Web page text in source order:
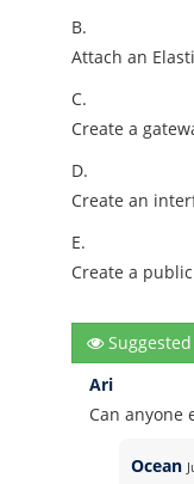
B.
Attach an
C.
Create a
D.
Create an
E.
Create a
Ari
Can anyone
Ocean